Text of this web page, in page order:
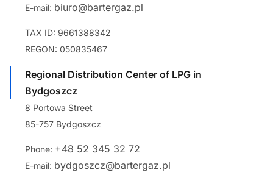
E-mail: biuro@bartergaz.pl
TAX ID: 9661388342
REGON: 050835467
Regional Distribution Center of LPG in
Bydgoszcz
8 Portowa Street
85-757 Bydgoszcz
Phone: +48 52 345 32 72
E-mail: bydgoszcz@bartergaz.pl